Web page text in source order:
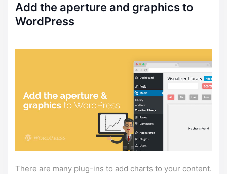
Add the aperture and graphics to
WordPress
There are many plug-ins to add charts to your content.